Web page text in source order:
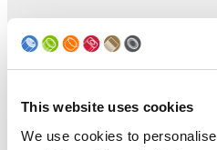
This website uses cookies
We use cookies to